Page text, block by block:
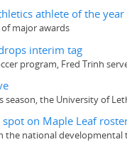
athlete of the
major awards
interim tag
program, Fred Trinh
the University of
on Maple Leaf
national developmental